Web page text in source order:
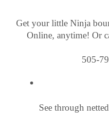
Get your little Ninja
Online, anytime! Or
505-
See through